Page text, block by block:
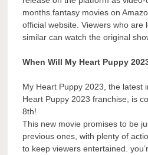
months.fantasy movies on
official website. Viewers who are
similar can watch the original
When Will My Heart Puppy
My Heart Puppy 2023, the latest
Heart Puppy 2023 franchise, is
8th!
This new movie promises to be
previous ones, with plenty of
to keep viewers entertained.